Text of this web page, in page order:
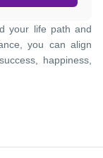
your life path and
you can align
happiness,